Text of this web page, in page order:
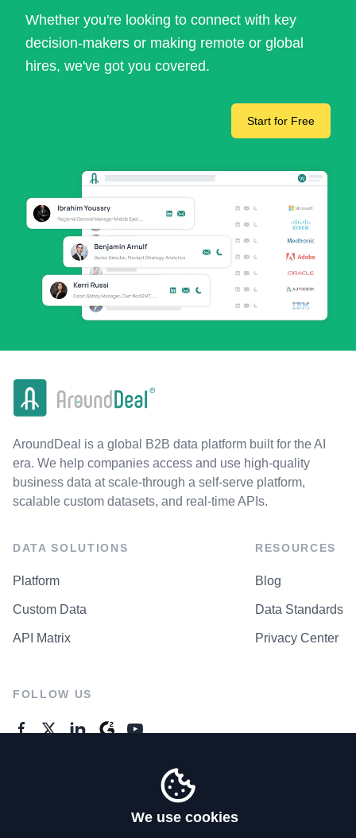
Whether you're looking to connect with key
decision-makers or making remote or global
hires, we've got you covered.
Start for Free
AroundDeal is a global B2B data platform built for the AI
era. We help companies access and use high-quality
business data at scale-through a self-serve platform,
scalable custom datasets, and real-time APIs.
DATA SOLUTIONS
Platform
Custom Data
API Matrix
RESOURCES
Blog
Data Standards
Privacy Center
FOLLOW US
We use cookies